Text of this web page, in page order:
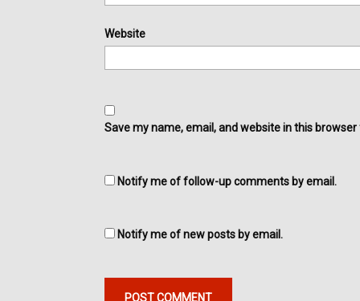
Website
Save my name, email, and website in this
Notify me of follow-up comments by email.
Notify me of new posts by email.